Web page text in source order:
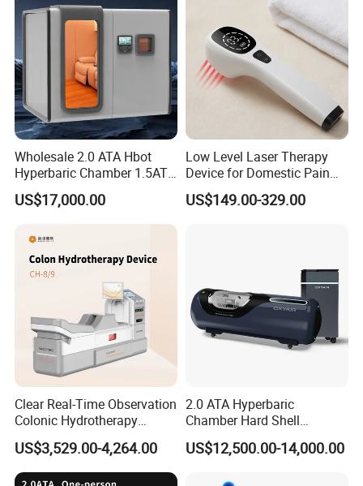
Introduce of hyperbaric oxygen chamber
Under normal circumstances, oxygen is transported
throughout the body only by red blood cells. With HBOT,
oxygen is dissolved into all of the body's fluids, the
plasma, the central nervous system fluids, the lymph, and
diminished or blocked. In this way, extra oxygen can reach
all of the damaged tissues and the body can support its
own healing process. The increased oxygen greatly
enhances the ability of white blood cells to kill bacteria,
reduces swelling and allows new blood vessels to grow
more rapidly into the affected areas. It is a simple, non-
invasive and painless treatment.
Wholesale 2.0 ATA Hbot
Hyperbaric Chamber 1.5ATA
Hard Shell Hyperbaric
Oxygen Chamber
US$17,000.00
Low Level Laser Therapy
Device for Domestic Pain
Treatment Solutions
US$149.00-329.00
Clear Real-Time Observation
Colonic Hydrotherapy
Therapy Device for
Community Health Stations
US$3,529.00-4,264.00
2.0 ATA Hyperbaric
Chamber Hard Shell
Hyperbaric-Oxygen-
Chamber for Beauty SPA
US$12,500.00-14,000.00